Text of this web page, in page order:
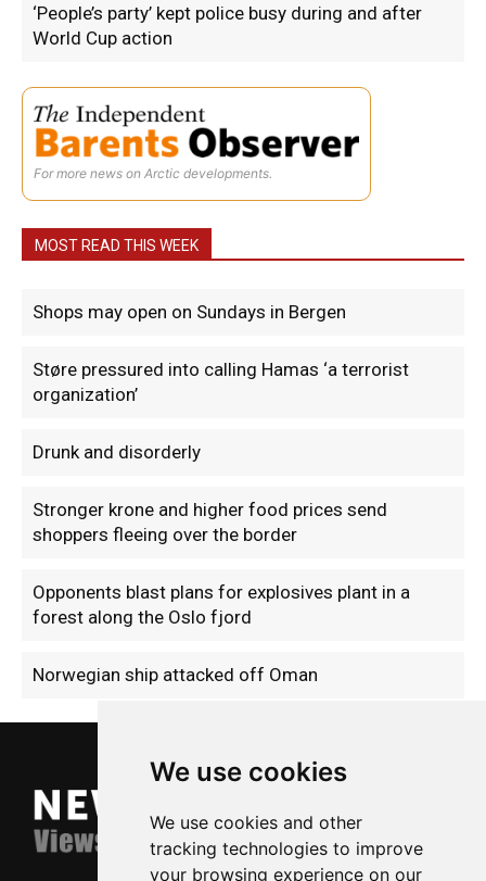
We use cookies
We use cookies and other
tracking technologies to improve
your browsing experience on our
‘People’s party’ kept police busy during and after
World Cup action
For more news on Arctic developments.
MOST READ THIS WEEK
Shops may open on Sundays in Bergen
Støre pressured into calling Hamas ‘a terrorist
organization’
Drunk and disorderly
Stronger krone and higher food prices send
shoppers fleeing over the border
Opponents blast plans for explosives plant in a
forest along the Oslo fjord
Norwegian ship attacked off Oman